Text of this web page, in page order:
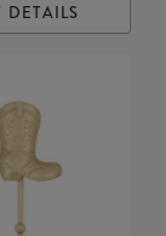
DETAILS